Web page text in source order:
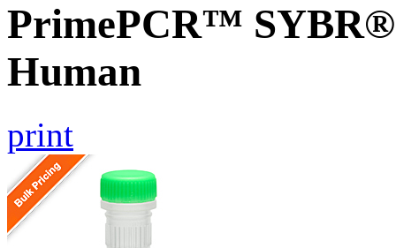
PrimePCR™ SYBR®
Human
print